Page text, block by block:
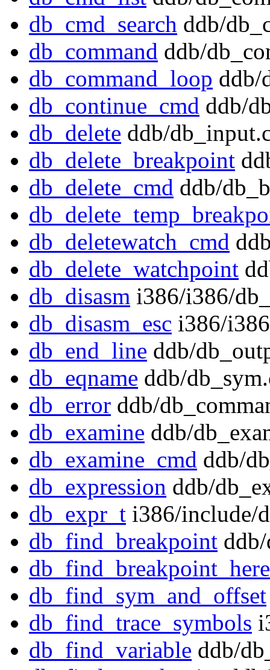
db_cmd_search ddb/
db_command ddb/
db_command_loop ddb/
db_continue_cmd ddb/
db_delete ddb/
db_delete_breakpoint
db_delete_cmd ddb/
db_deletewatch_cmd
db_delete_watchpoint
db_disasm i386/i386/
db_disasm_esc i386/
db_end_line ddb/
db_eqname ddb/
db_error ddb/
db_examine ddb/
db_examine_cmd ddb/
db_expression ddb/
db_expr_t i386/include/
db_find_breakpoint
db_find_breakpoint_here
db_find_sym_and_offset
db_find_trace_symbols
db_find_variable ddb/